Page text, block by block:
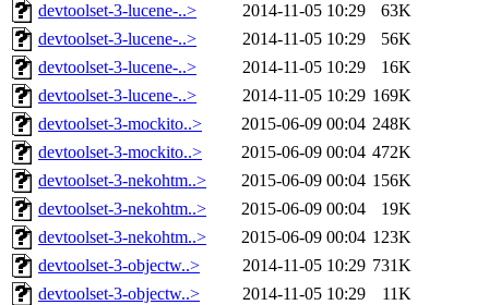
devtoolset-3-lucene-..>
2014-11-05 10:29
63K
devtoolset-3-lucene-..>
2014-11-05 10:29
56K
devtoolset-3-lucene-..>
2014-11-05 10:29
16K
devtoolset-3-lucene-..>
2014-11-05 10:29 169K
devtoolset-3-mockito..>
2015-06-09 00:04 248K
devtoolset-3-mockito..>
2015-06-09 00:04 472K
devtoolset-3-nekohtm..>
2015-06-09 00:04 156K
devtoolset-3-nekohtm..>
2015-06-09 00:04
19K
devtoolset-3-nekohtm..>
2015-06-09 00:04 123K
devtoolset-3-objectw..>
2014-11-05 10:29 731K
devtoolset-3-objectw..>
2014-11-05 10:29
11K